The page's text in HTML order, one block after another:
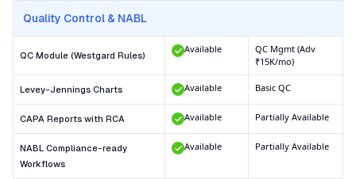
Quality Control & NABL
QC Module (Westgard Rules)
Available
QC Mgmt (Adv
₹15K/mo)
Levey-Jennings Charts Available Basic QC
CAPA Reports with RCA Available Partially Available
NABL Compliance-ready
Workflows
Available Partially Available